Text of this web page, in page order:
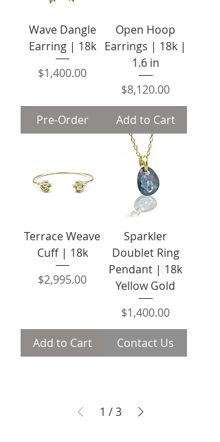
Wave Dangle
Earring | 18k
Price
$1,400.00
Pre-Order
Open Hoop
Earrings | 18k |
1.6 in
Price
$8,120.00
Add to Cart
Terrace Weave
Cuff | 18k
Price
$2,995.00
Add to Cart
Sparkler
Doublet Ring
Pendant | 18k
Yellow Gold
Price
$1,400.00
Contact Us
1 /3